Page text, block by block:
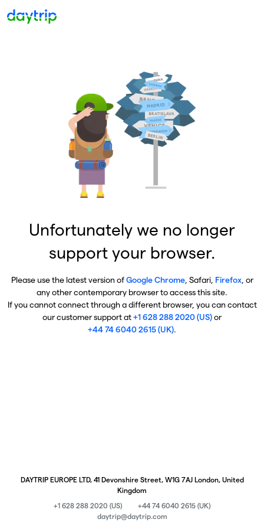
Unfortunately we no longer
support your browser.
Please use the latest version ofGoogle Chrome, Safari, Firefox, or
any other contemporary browser to access this site.
If you cannot connect through a different browser, you can contact
our customer support at+1 628 288 2020 (US)or
+44 74 6040 2615 (UK).
DAYTRIP EUROPE LTD, 41 Devonshire Street, W1G 7AJ London, United
Kingdom
+1 628 288 2020 (US)
+44 74 6040 2615 (UK)
daytrip@daytrip.com